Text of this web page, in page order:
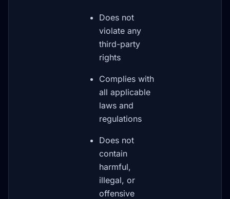
Does not
violate any
third-party
rights
Complies with
all applicable
laws and
regulations
Does not
contain
harmful,
illegal, or
offensive